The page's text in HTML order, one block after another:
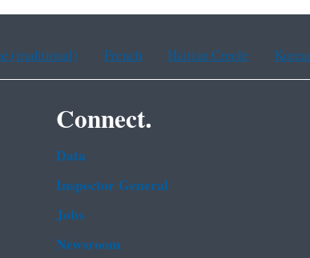
(traditional) French Haitian Creole
Connect.
Data
Inspector General
Jobs
Newsroom